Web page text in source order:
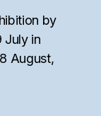
by
July in
August,